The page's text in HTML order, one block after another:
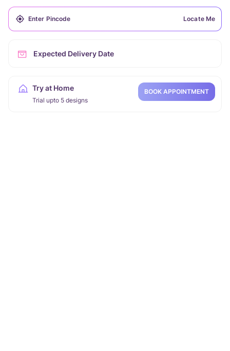
Locate Me
Expected Delivery Date
Try at Home
Trial upto 5 designs
BOOK APPOINTMENT